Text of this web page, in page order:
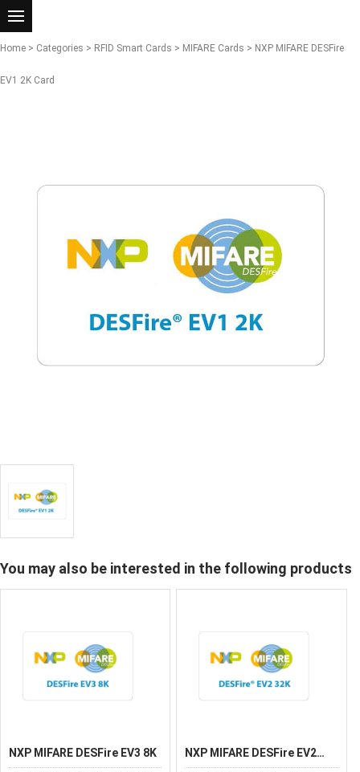
Home > Categories > RFID Smart Cards > MIFARE Cards > NXP MIFARE DESFire
EV1 2K Card
You may also be interested in the following products
NXP MIFARE DESFire EV3 8K
NXP MIFARE DESFire EV2